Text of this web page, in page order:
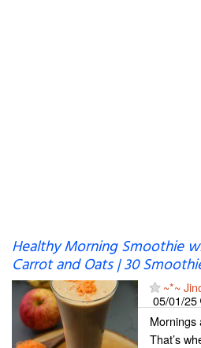
Healthy Morning Smoothie
Carrot and Oats | 30
~*~
05/01/25
Mornings
That’s